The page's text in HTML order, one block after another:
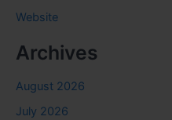
Website
Archives
August 2026
July 2026